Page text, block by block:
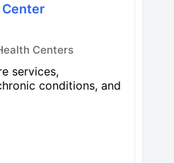
Centers
services,
conditions, and